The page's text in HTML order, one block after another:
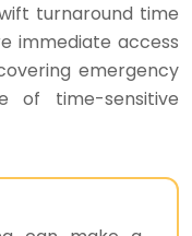
turnaround time
immediate access
emergency
of time-sensitive